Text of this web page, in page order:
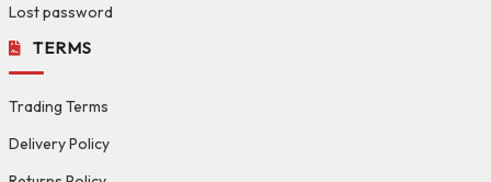
Lost password
TERMS
Trading Terms
Delivery Policy